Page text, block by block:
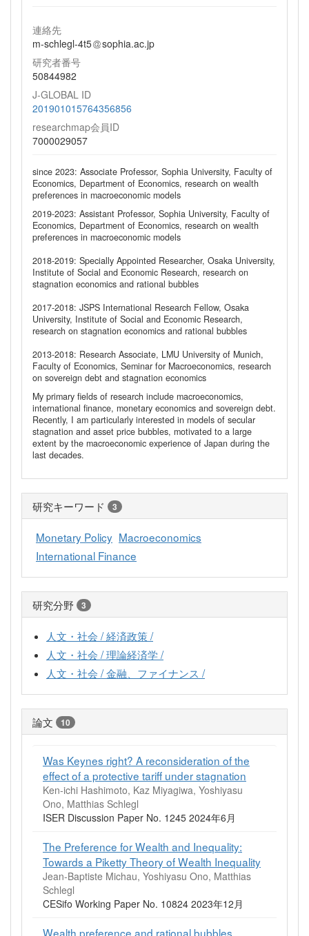
連絡先
m-schlegl-4t5
sophia.ac.jp
研究者番号
50844982
J-GLOBAL ID
201901015764356856
researchmap会員ID
7000029057
since 2023: Associate Professor, Sophia University, Faculty of
Economics, Department of Economics, research on wealth
preferences in macroeconomic models
2019-2023: Assistant Professor, Sophia University, Faculty of
Economics, Department of Economics, research on wealth
preferences in macroeconomic models
2018-2019: Specially Appointed Researcher, Osaka University,
Institute of Social and Economic Research, research on
stagnation economics and rational bubbles
2017-2018: JSPS International Research Fellow, Osaka
University, Institute of Social and Economic Research,
research on stagnation economics and rational bubbles
2013-2018: Research Associate, LMU University of Munich,
Faculty of Economics, Seminar for Macroeconomics, research
on sovereign debt and stagnation economics
My primary fields of research include macroeconomics,
international finance, monetary economics and sovereign debt.
Recently, I am particularly interested in models of secular
stagnation and asset price bubbles, motivated to a large
extent by the macroeconomic experience of Japan during the
last decades.
研究キーワード 3
Monetary Policy Macroeconomics
International Finance
研究分野 3
人文・社会 / 経済政策 /
人文・社会 / 理論経済学 /
人文・社会 / 金融、ファイナンス /
論文 10
Was Keynes right? A reconsideration of the
effect of a protective tariff under stagnation
Ken-ichi Hashimoto, Kaz Miyagiwa, Yoshiyasu
Ono, Matthias Schlegl
ISER Discussion Paper No. 1245 2024年6月
The Preference for Wealth and Inequality:
Towards a Piketty Theory of Wealth Inequality
Jean-Baptiste Michau, Yoshiyasu Ono, Matthias
Schlegl
CESifo Working Paper No. 10824 2023年12月
Wealth preference and rational bubbles